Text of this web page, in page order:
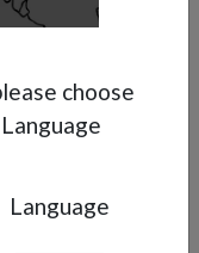
choose
Language